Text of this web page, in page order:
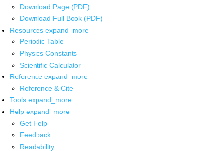
Download Page (PDF)
Download Full Book (PDF)
Resources expand_more
Periodic Table
Physics Constants
Scientific Calculator
Reference expand_more
Reference & Cite
Tools expand_more
Help expand_more
Get Help
Feedback
Readability